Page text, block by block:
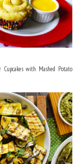
Cupcakes with Mashed Potato